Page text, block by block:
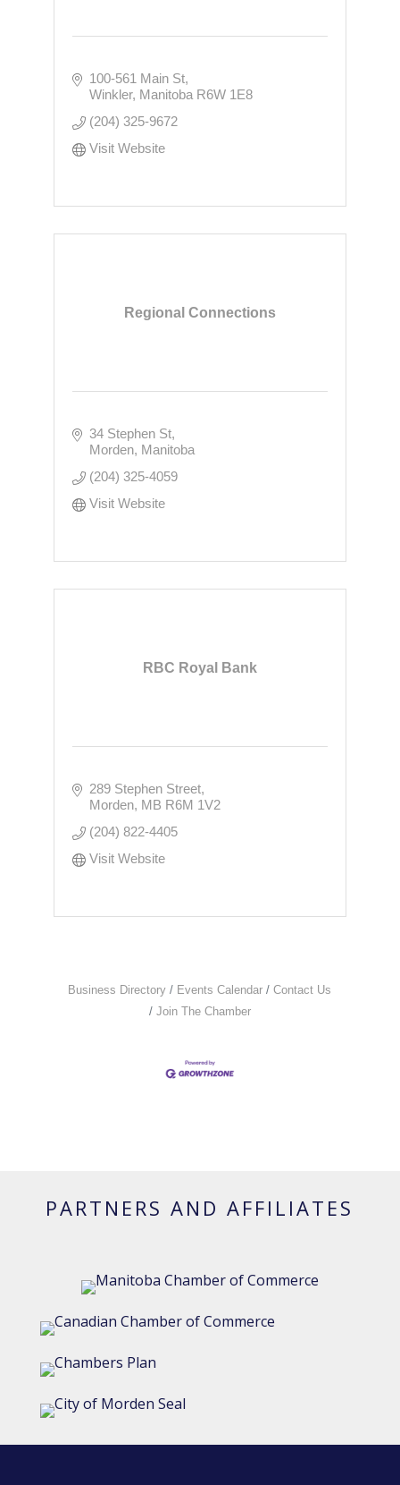
100-561 Main St
Winkler Manitoba R6W 1E8
(204) 325-9672
Visit Website
Regional Connections
34 Stephen St
Morden Manitoba
(204) 325-4059
Visit Website
RBC Royal Bank
289 Stephen Street
Morden MB R6M 1V2
(204) 822-4405
Visit Website
Business Directory Events Calendar
Contact Us
Join The Chamber
PARTNERS AND AFFILIATES